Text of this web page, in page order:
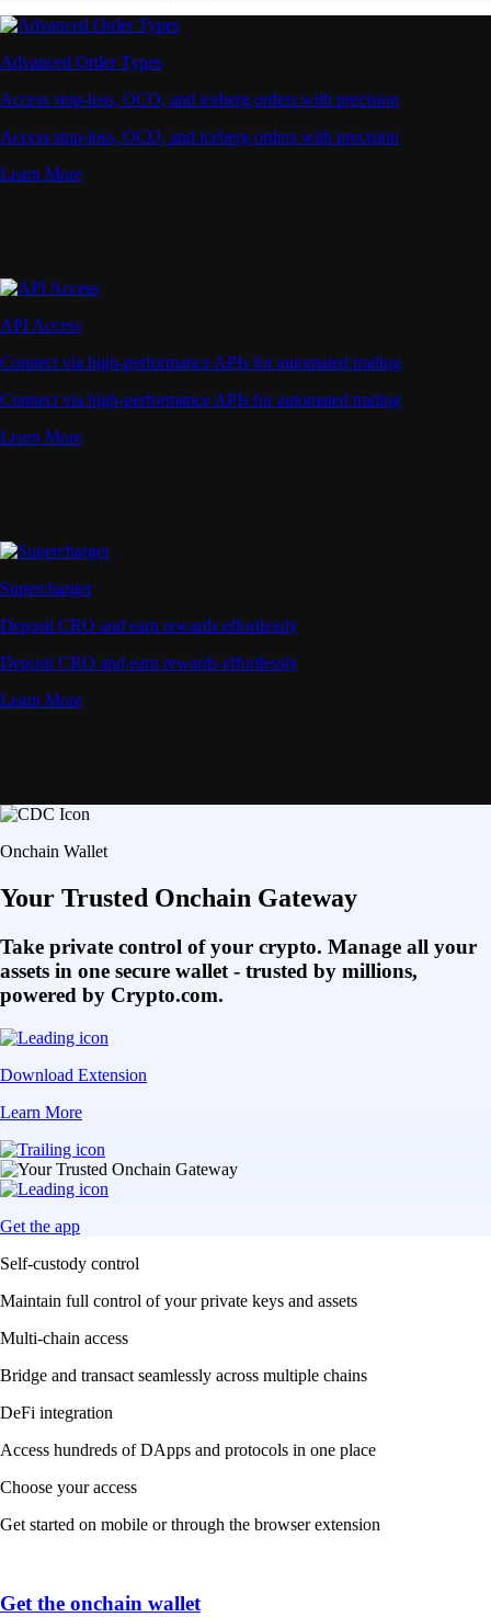
Advanced Order Types
Access stop-loss, OCO, and iceberg orders with precision
Access stop-loss, OCO, and iceberg orders with precision
Learn More
API Access
Connect via high-performance APIs for automated trading
Connect via high-performance APIs for automated trading
Learn More
Supercharger
Deposit CRO and earn rewards effortlessly
Deposit CRO and earn rewards effortlessly
Learn More
Onchain Wallet
Your Trusted Onchain Gateway
Take private control of your crypto. Manage all your
assets in one secure wallet - trusted by millions,
powered by Crypto.com.
Download Extension
Learn More
Get the app
Self-custody control
Maintain full control of your private keys and assets
Multi-chain access
Bridge and transact seamlessly across multiple chains
DeFi integration
Access hundreds of DApps and protocols in one place
Choose your access
Get started on mobile or through the browser extension
Get the onchain wallet